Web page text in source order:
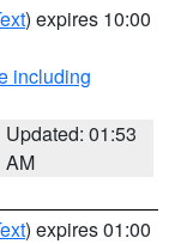
) expires 10:00
including
Updated: 01:53
AM
) expires 01:00